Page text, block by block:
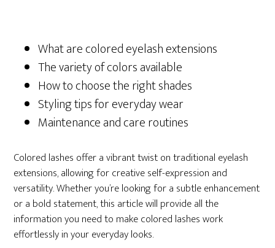
What are colored eyelash extensions
The variety of colors available
How to choose the right shades
Styling tips for everyday wear
Maintenance and care routines
Colored lashes offer a vibrant twist on traditional eyelash
extensions, allowing for creative self-expression and
versatility. Whether you’re looking for a subtle enhancement
or a bold statement, this article will provide all the
information you need to make colored lashes work
effortlessly in your everyday looks.